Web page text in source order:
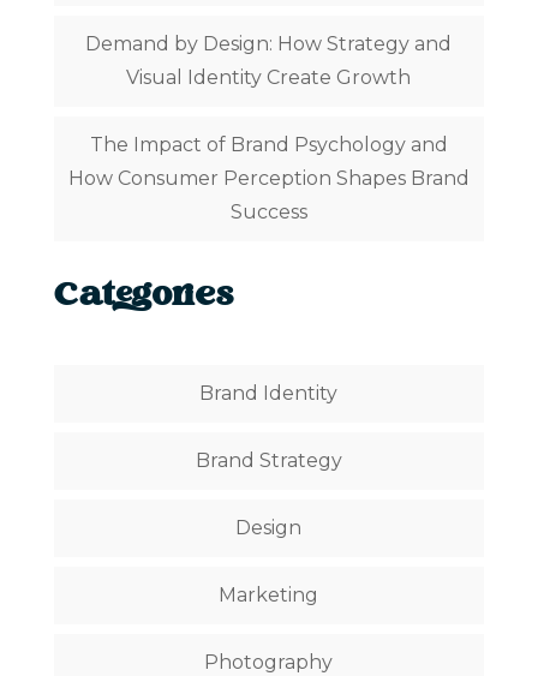
Demand by Design: How Strategy and
Visual Identity Create Growth
The Impact of Brand Psychology and
How Consumer Perception Shapes Brand
Success
Categories
Brand Identity
Brand Strategy
Design
Marketing
Photography